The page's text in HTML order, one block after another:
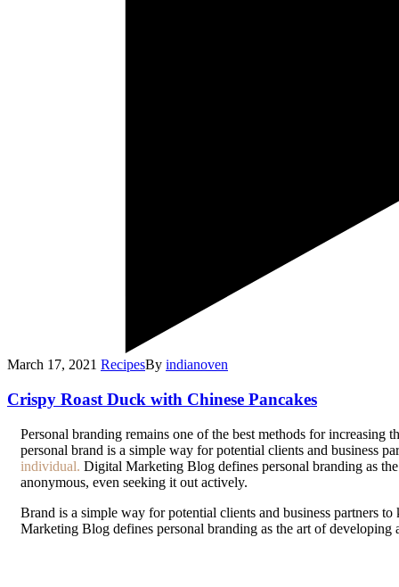
March 17, 2021 RecipesBy indianoven
Crispy Roast Duck with Chinese Pancakes
Personal branding remains one of the best methods for increasing
personal brand is a simple way for potential clients and business
individual. Digital Marketing Blog defines personal branding as
anonymous, even seeking it out actively.
Brand is a simple way for potential clients and business partners
Marketing Blog defines personal branding as the art of developing